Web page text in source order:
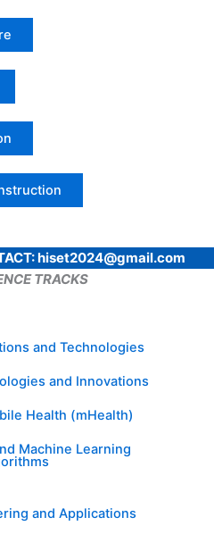
hiset2024@gmail.com
TRACKS
and Technologies
and Innovations
Health (mHealth)
Machine Learning
and Applications